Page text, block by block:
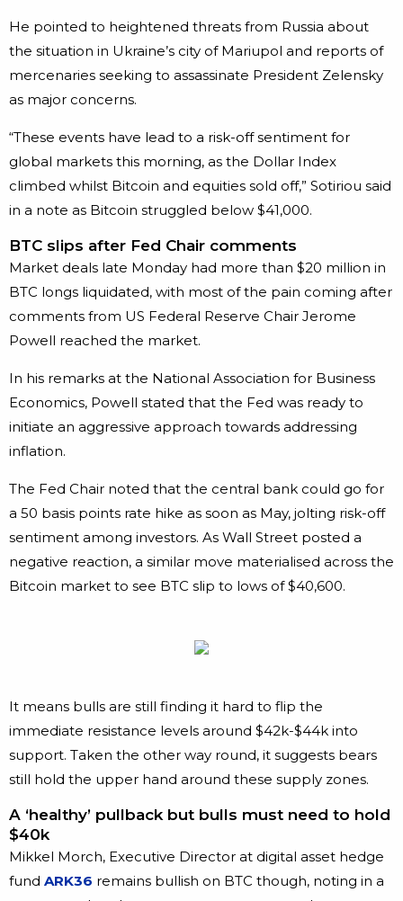
He pointed to heightened threats from Russia about
the situation in Ukraine’s city of Mariupol and reports of
mercenaries seeking to assassinate President Zelensky
as major concerns.
“These events have lead to a risk-off sentiment for
global markets this morning, as the Dollar Index
climbed whilst Bitcoin and equities sold off,” Sotiriou said
in a note as Bitcoin struggled below $41,000.
BTC slips after Fed Chair comments
Market deals late Monday had more than $20 million in
BTC longs liquidated, with most of the pain coming after
comments from US Federal Reserve Chair Jerome
Powell reached the market.
In his remarks at the National Association for Business
Economics, Powell stated that the Fed was ready to
initiate an aggressive approach towards addressing
inflation.
The Fed Chair noted that the central bank could go for
a 50 basis points rate hike as soon as May, jolting risk-off
sentiment among investors. As Wall Street posted a
negative reaction, a similar move materialised across the
Bitcoin market to see BTC slip to lows of $40,600.
It means bulls are still finding it hard to flip the
immediate resistance levels around $42k-$44k into
support. Taken the other way round, it suggests bears
still hold the upper hand around these supply zones.
A ‘healthy’ pullback but bulls must need to hold
$40k
Mikkel Morch, Executive Director at digital asset hedge
fund ARK36 remains bullish on BTC though, noting in a